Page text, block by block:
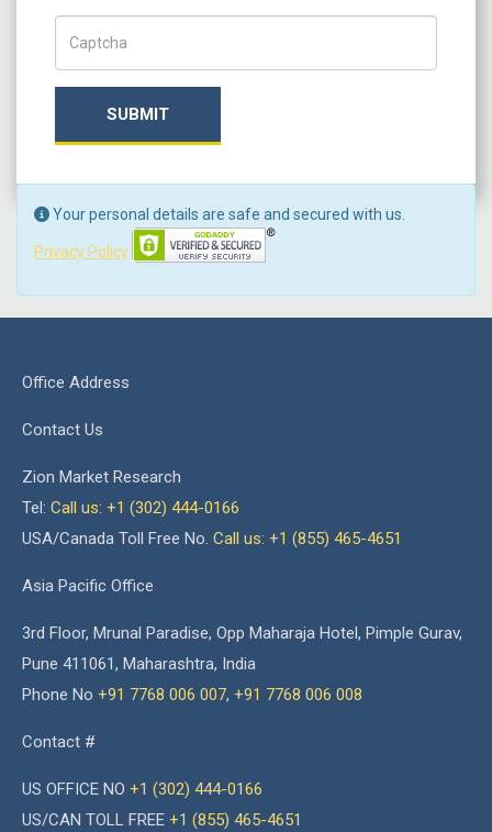
SUBMIT
Your personal details are safe and secured with us.
Privacy Policy
Office Address
Contact Us
Zion Market Research
Tel: Call us: +1 (302) 444-0166
USA/Canada Toll Free No. Call us: +1 (855) 465-4651
Asia Pacific Office
3rd Floor, Mrunal Paradise, Opp Maharaja Hotel, Pimple Gurav,
Pune 411061, Maharashtra, India
Phone No +91 7768 006 007, +91 7768 006 008
Contact #
US OFFICE NO +1 (302) 444-0166
US/CAN TOLL FREE +1 (855) 465-4651